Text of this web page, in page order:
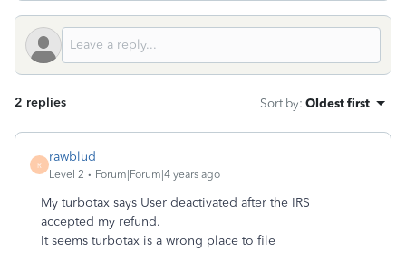
2 replies Sort by: Oldest first
R
rawblud
Level 2 Forum|Forum|4 years ago
My turbotax says User deactivated after the IRS
accepted my refund.
It seems turbotax is a wrong place to file